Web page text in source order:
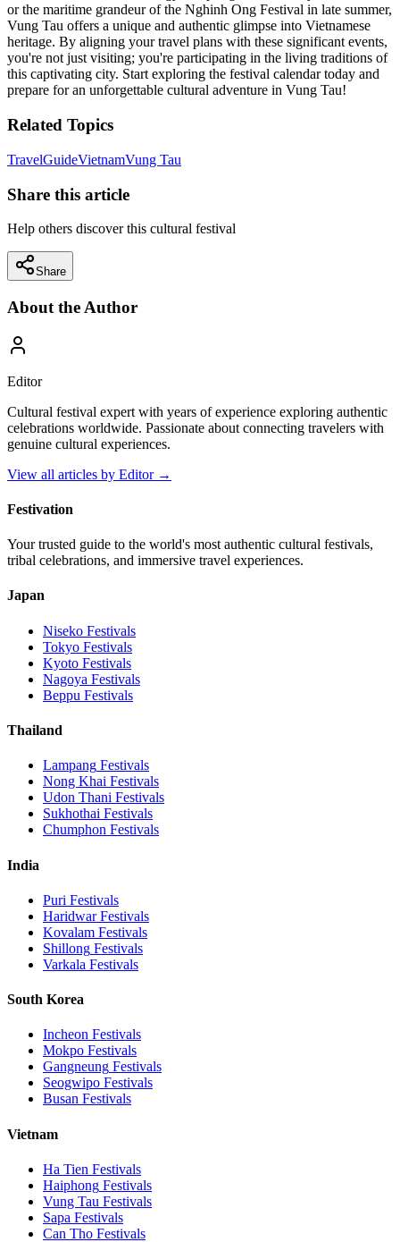
or the maritime grandeur of the Nghinh Ong Festival in late summer,
Vung Tau offers a unique and authentic glimpse into Vietnamese
heritage. By aligning your travel plans with these significant events,
you're not just visiting; you're participating in the living traditions of
this captivating city. Start exploring the festival calendar today and
prepare for an unforgettable cultural adventure in Vung Tau!
Related Topics
TravelGuideVietnamVung Tau
Share this article
Help others discover this cultural festival
Share
About the Author
Editor
Cultural festival expert with years of experience exploring authentic
celebrations worldwide. Passionate about connecting travelers with
genuine cultural experiences.
View all articles by Editor→
Festivation
Your trusted guide to the world's most authentic cultural festivals,
tribal celebrations, and immersive travel experiences.
Japan
Niseko Festivals
Tokyo Festivals
Kyoto Festivals
Nagoya Festivals
Beppu Festivals
Thailand
Lampang Festivals
Nong Khai Festivals
Udon Thani Festivals
Sukhothai Festivals
Chumphon Festivals
India
Puri Festivals
HaridwarFestivals
Kovalam Festivals
Shillong Festivals
Varkala Festivals
South Korea
Incheon Festivals
Mokpo Festivals
Gangneung Festivals
Seogwipo Festivals
Busan Festivals
Vietnam
Ha Tien Festivals
Haiphong Festivals
Vung Tau Festivals
Sapa Festivals
Can Tho Festivals